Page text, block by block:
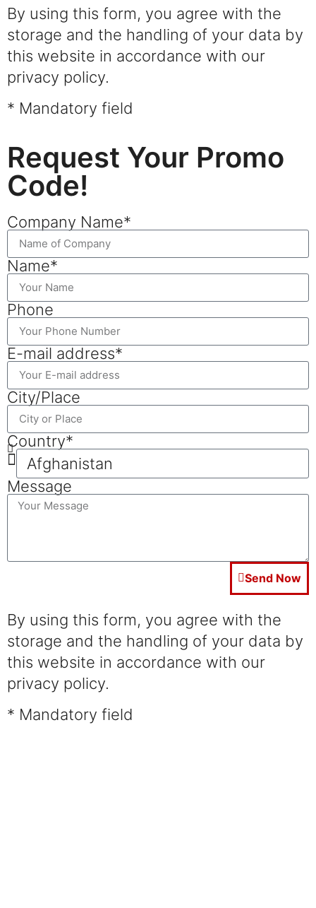
By using this form, you agree with the
storage and the handling of your data by
this website in accordance with our
privacy policy.
* Mandatory field
Request Your Promo
Code!
Company Name*
Name*
Phone
E-mail address*
City/Place
Country*
Message
Send Now
By using this form, you agree with the
storage and the handling of your data by
this website in accordance with our
privacy policy.
* Mandatory field